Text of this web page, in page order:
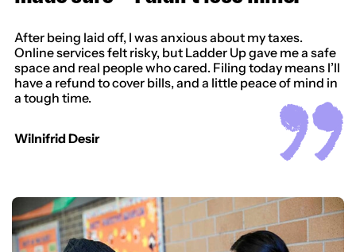
After being laid off, I was anxious about my taxes.
Online services felt risky, but Ladder Up gave me a safe
space and real people who cared. Filing today means I’ll
have a refund to cover bills, and a little peace of mind in
a tough time.
Wilnifrid Desir